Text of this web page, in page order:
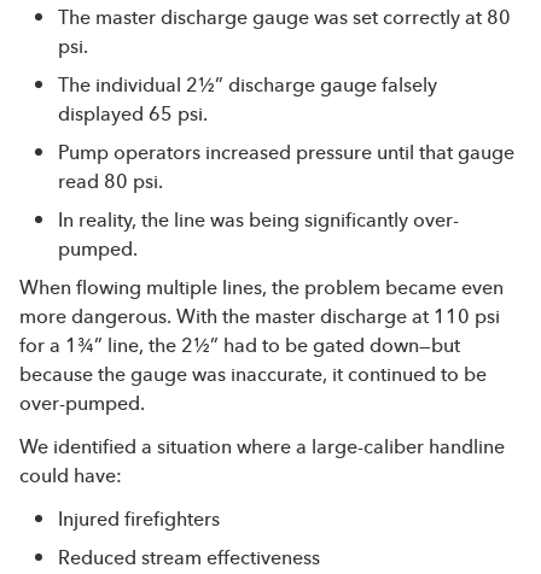
The master discharge gauge was set correctly at 80
psi.
The individual 2½” discharge gauge falsely
displayed 65 psi.
Pump operators increased pressure until that gauge
read 80 psi.
In reality, the line was being significantly over-
pumped.
When flowing multiple lines, the problem became even
more dangerous. With the master discharge at 110 psi
for a 1¾” line, the 2½” had to be gated down—but
because the gauge was inaccurate, it continued to be
over-pumped.
We identified a situation where a large-caliber handline
could have:
Injured firefighters
Reduced stream effectiveness